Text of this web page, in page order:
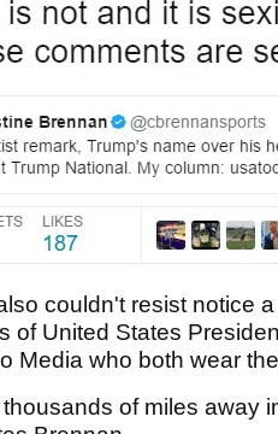
couldn't resist notice
of United States
Media who both wear
of miles away